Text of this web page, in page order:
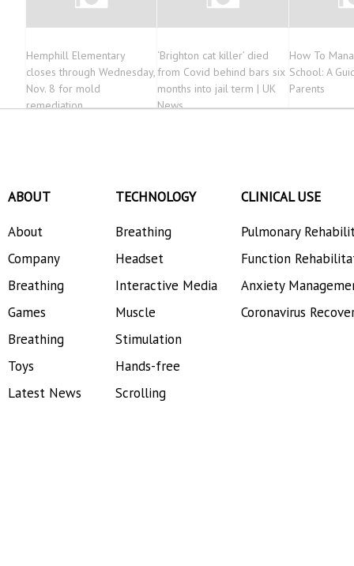
Hemphill Elementary
closes through Wednesday,
Nov. 8 for mold
remediation
‘Brighton cat killer’ died
from Covid behind bars six
months into jail term | UK
News
How To
School: A
Parents
ABOUT
About
Company
Breathing
Games
Breathing
Toys
Latest News
TECHNOLOGY
Breathing
Headset
Interactive Media
Muscle
Stimulation
Hands-free
Scrolling
CLINICAL USE
Pulmonary
Function
Anxiety
Coronavirus